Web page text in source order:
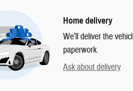
Home delivery
We’ll deliver the
paperwork.
Ask about delivery